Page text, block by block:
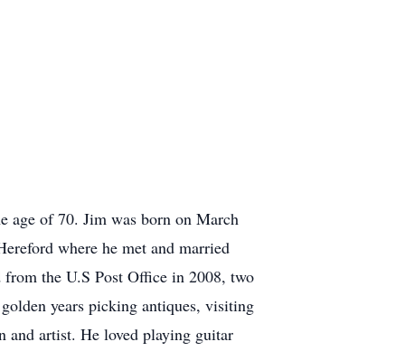
age of 70. Jim was born on March
where he met and married
the U.S Post Office in 2008, two
years picking antiques, visiting
and artist. He loved playing guitar